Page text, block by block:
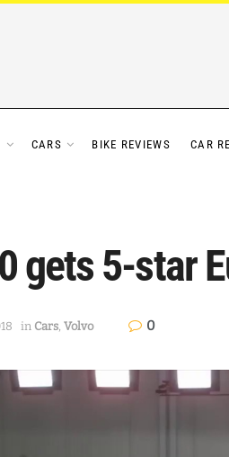
CARS BIKE REVIEWS CAR
gets 5-star
in Cars, Volvo 0